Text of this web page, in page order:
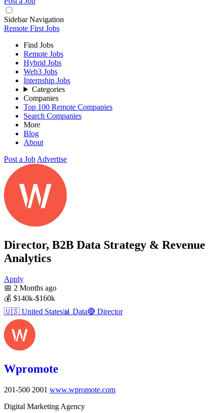
Sidebar Navigation
Remote First Jobs
Find Jobs
Remote Jobs
Hybrid Jobs
Web3 Jobs
Internship Jobs
Categories
Companies
Top 100 Remote Companies
Search Companies
More
Blog
About
Post a Job Advertise
Director, B2B Data Strategy & Revenue
Analytics
Apply
📅 2 Months ago
💰 $140k-$160k
🇺🇸 United States📊 Data🔴 Director
Wpromote
201-500 2001 www.wpromote.com
Digital Marketing Agency